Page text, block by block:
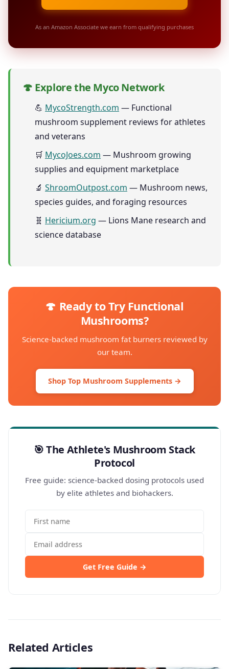
As an Amazon Associate we earn from qualifying purchases
🍄 Explore the Myco Network
💪 MycoStrength.com — Functional
mushroom supplement reviews for athletes
and veterans
🛒 MycoJoes.com — Mushroom growing
supplies and equipment marketplace
🔬 ShroomOutpost.com — Mushroom news,
species guides, and foraging resources
🧬 Hericium.org — Lions Mane research and
science database
🍄 Ready to Try Functional
Mushrooms?
Science-backed mushroom fat burners reviewed by
our team.
Shop Top Mushroom Supplements →
🎯 The Athlete's Mushroom Stack
Protocol
Free guide: science-backed dosing protocols used
by elite athletes and biohackers.
Get Free Guide →
Related Articles